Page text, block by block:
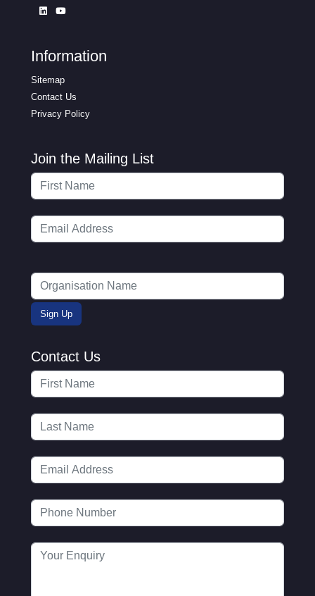
Information
Sitemap
Contact Us
Privacy Policy
Join the Mailing List
Contact Us